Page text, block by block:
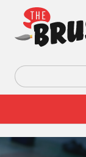
Search
for: